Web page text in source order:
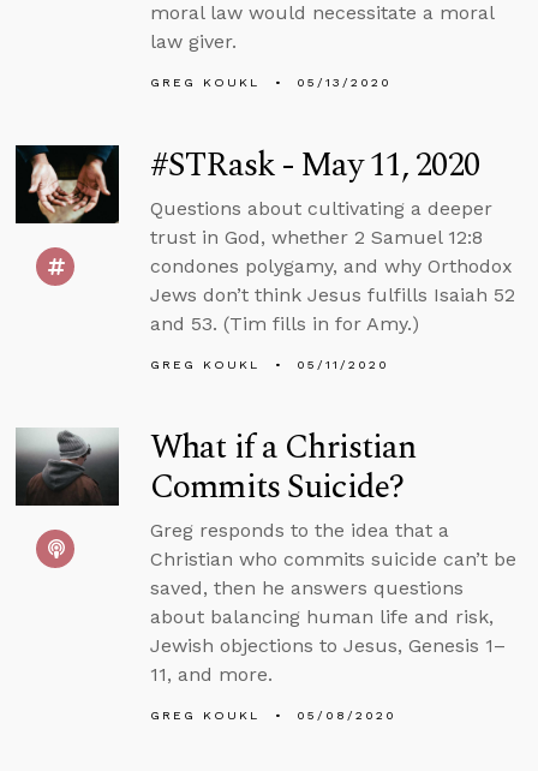
moral law would necessitate a moral
law giver.
GREG KOUKL 05/13/2020
#STRask - May 11, 2020
Questions about cultivating a deeper
trust in God, whether 2 Samuel 12:8
condones polygamy, and why Orthodox
Jews don’t think Jesus fulfills Isaiah 52
and 53. (Tim fills in for Amy.)
GREG KOUKL 05/11/2020
What if a Christian
Commits Suicide?
Greg responds to the idea that a
Christian who commits suicide can’t be
saved, then he answers questions
about balancing human life and risk,
Jewish objections to Jesus, Genesis 1–
11, and more.
GREG KOUKL 05/08/2020